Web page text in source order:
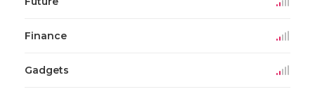
Finance
Gadgets